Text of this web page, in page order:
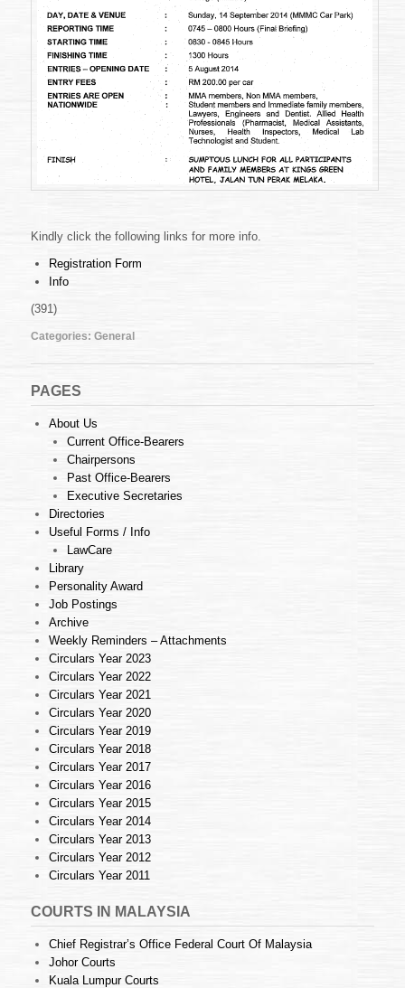
Kindly click the following links for more info.
Registration Form
Info
(391)
Categories: General
PAGES
About Us
Current Office-Bearers
Chairpersons
Past Office-Bearers
Executive Secretaries
Directories
Useful Forms / Info
LawCare
Library
Personality Award
Job Postings
Archive
Weekly Reminders – Attachments
Circulars Year 2023
Circulars Year 2022
Circulars Year 2021
Circulars Year 2020
Circulars Year 2019
Circulars Year 2018
Circulars Year 2017
Circulars Year 2016
Circulars Year 2015
Circulars Year 2014
Circulars Year 2013
Circulars Year 2012
Circulars Year 2011
COURTS IN MALAYSIA
Chief Registrar’s Office Federal Court Of Malaysia
Johor Courts
Kuala Lumpur Courts